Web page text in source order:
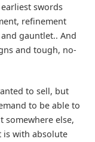
swords
refinement
gauntlet.. And
and tough, no-
to sell, but
to be able to
somewhere else,
is with absolute